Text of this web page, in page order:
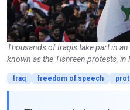
Thousands of Iraqis take part in
known as the Tishreen protests,
Iraq freedom of speech